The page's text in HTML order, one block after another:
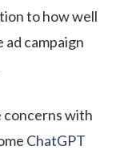
to how well
campaign
concerns with
ChatGPT